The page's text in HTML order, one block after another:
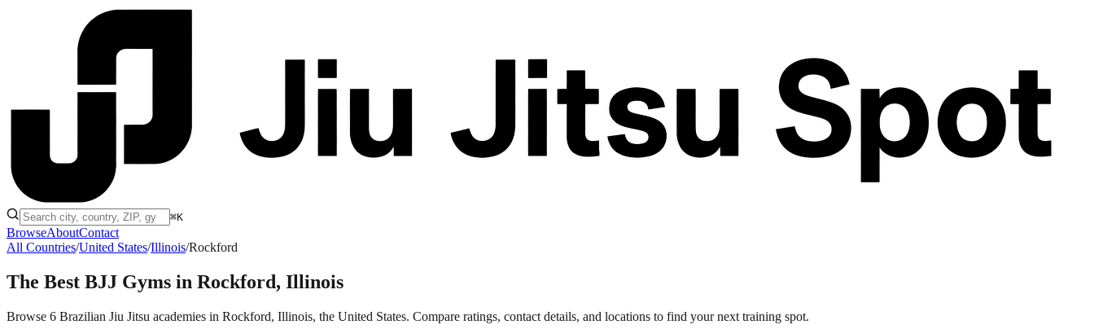
⌘K
BrowseAboutContact
All Countries/United States/Illinois/Rockford
The Best BJJ Gyms in Rockford, Illinois
Browse 6 Brazilian Jiu Jitsu academies in Rockford, Illinois, the United States. Compare ratings, contact details, and locations to find your next training spot.